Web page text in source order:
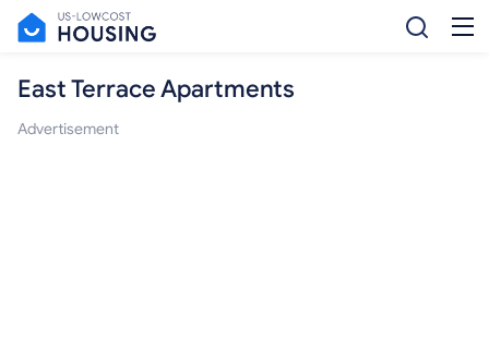
East Terrace Apartments
Advertisement